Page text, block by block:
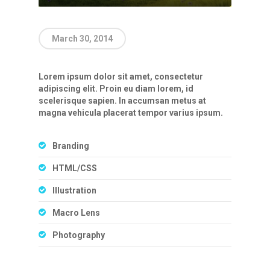
March 30, 2014
Lorem ipsum dolor sit amet, consectetur
adipiscing elit. Proin eu diam lorem, id
scelerisque sapien. In accumsan metus at
magna vehicula placerat tempor varius ipsum.
Branding
HTML/CSS
Illustration
Macro Lens
Photography